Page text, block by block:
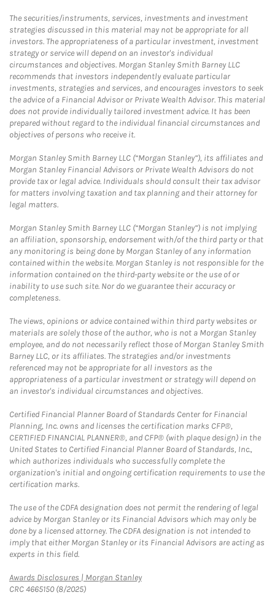
The securities/instruments, services, investments and investment
strategies discussed in this material may not be appropriate for all
investors. The appropriateness of a particular investment, investment
strategy or service will depend on an investor's individual
circumstances and objectives. Morgan Stanley Smith Barney LLC
recommends that investors independently evaluate particular
investments, strategies and services, and encourages investors to seek
the advice of a Financial Advisor or Private Wealth Advisor. This material
does not provide individually tailored investment advice. It has been
prepared without regard to the individual financial circumstances and
objectives of persons who receive it.
Morgan Stanley Smith Barney LLC (“Morgan Stanley”), its affiliates and
Morgan Stanley Financial Advisors or Private Wealth Advisors do not
provide tax or legal advice. Individuals should consult their tax advisor
for matters involving taxation and tax planning and their attorney for
legal matters.
Morgan Stanley Smith Barney LLC (“Morgan Stanley”) is not implying
an affiliation, sponsorship, endorsement with/of the third party or that
any monitoring is being done by Morgan Stanley of any information
contained within the website. Morgan Stanley is not responsible for the
information contained on the third-party website or the use of or
inability to use such site. Nor do we guarantee their accuracy or
completeness.
The views, opinions or advice contained within third party websites or
materials are solely those of the author, who is not a Morgan Stanley
employee, and do not necessarily reflect those of Morgan Stanley Smith
Barney LLC, or its affiliates. The strategies and/or investments
referenced may not be appropriate for all investors as the
appropriateness of a particular investment or strategy will depend on
an investor's individual circumstances and objectives.
Certified Financial Planner Board of Standards Center for Financial
Planning, Inc. owns and licenses the certification marks CFP®,
CERTIFIED FINANCIAL PLANNER®, and CFP® (with plaque design) in the
United States to Certified Financial Planner Board of Standards, Inc.,
which authorizes individuals who successfully complete the
organization's initial and ongoing certification requirements to use the
certification marks.
The use of the CDFA designation does not permit the rendering of legal
advice by Morgan Stanley or its Financial Advisors which may only be
done by a licensed attorney. The CDFA designation is not intended to
imply that either Morgan Stanley or its Financial Advisors are acting as
experts in this field.
Awards Disclosures | Morgan StanleyLink Opens in New Tab
CRC 4665150 (8/2025)